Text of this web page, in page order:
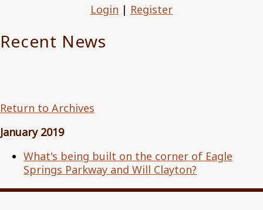
Login | Register
Recent News
Return to Archives
January 2019
What's being built on the corner of Eagle
Springs Parkway and Will Clayton?